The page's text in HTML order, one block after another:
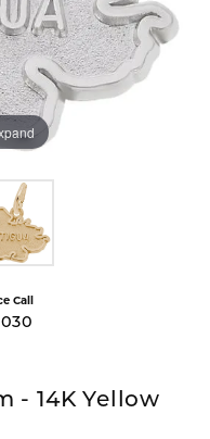
Call
- 14K Yellow